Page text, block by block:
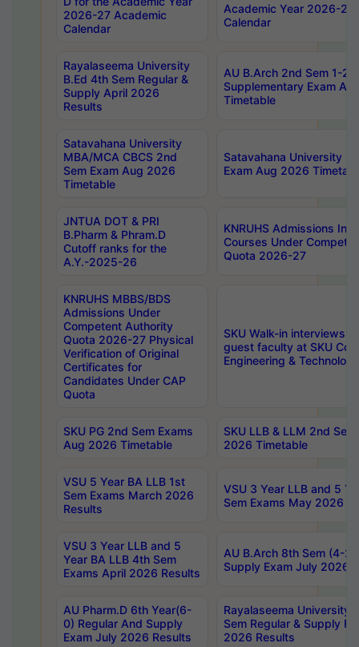
2026-27 Academic
Calendar
Academic Year 2026-27
Calendar
Rayalaseema University
B.Ed 4th Sem Regular &
Supply April 2026
Results
AU B.Arch 2nd Sem 1-2
Supplementary Exam
Timetable
Satavahana University
MBA/MCA CBCS 2nd
Sem Exam Aug 2026
Timetable
Satavahana University
Exam Aug 2026
JNTUA DOT & PRI
B.Pharm & Phram.D
Cutoff ranks for the
A.Y.-2025-26
KNRUHS Admissions
Courses Under
Quota 2026-27
KNRUHS MBBS/BDS
Admissions Under
Competent Authority
Quota 2026-27 Physical
Verification of Original
Certificates for
Candidates Under CAP
Quota
SKU Walk-in interviews
guest faculty at SKU
Engineering &
SKU PG 2nd Sem Exams
Aug 2026 Timetable
SKU LLB & LLM 2nd
2026 Timetable
VSU 5 Year BA LLB 1st
Sem Exams March 2026
Results
VSU 3 Year LLB and 5
Sem Exams May 2026
VSU 3 Year LLB and 5
Year BA LLB 4th Sem
Exams April 2026 Results
AU B.Arch 8th Sem (4-2)
Supply Exam July 2026
AU Pharm.D 6th Year(6-
0) Regular And Supply
Exam July 2026 Results
Rayalaseema University
Sem Regular & Supply
2026 Results